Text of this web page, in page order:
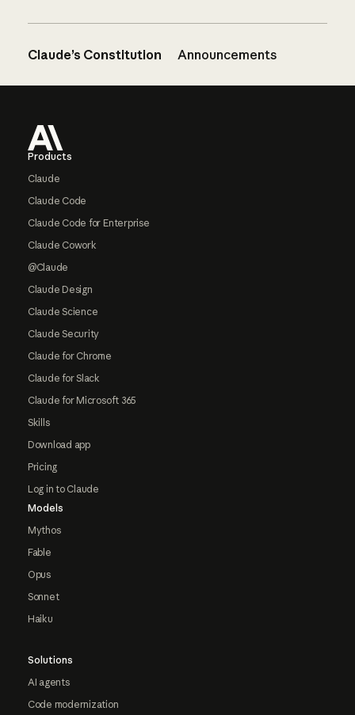
Claude’s Constitution Announcements
Products
Claude
Claude Code
Claude Code for Enterprise
Claude Cowork
@Claude
Claude Design
Claude Science
Claude Security
Claude for Chrome
Claude for Slack
Claude for Microsoft 365
Skills
Download app
Pricing
Log in to Claude
Models
Mythos
Fable
Opus
Sonnet
Haiku
Solutions
AI agents
Code modernization